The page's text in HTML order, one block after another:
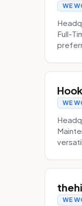
WE
Full-
WE
WE